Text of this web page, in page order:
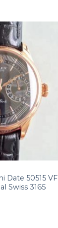
Date 50515 VF
Swiss 3165